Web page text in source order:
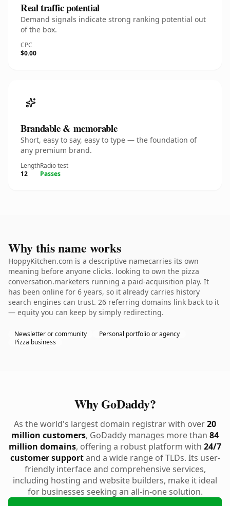
Real traffic potential
Demand signals indicate strong ranking potential out
of the box.
CPC
$0.00
Brandable & memorable
Short, easy to say, easy to type — the foundation of
any premium brand.
Length
12
Radio test
Passes
Why this name works
HoppyKitchen.com is a descriptive namecarries its own
meaning before anyone clicks. looking to own the pizza
conversation.marketers running a paid-acquisition play. It
has been online for 6 years, so it already carries history
search engines can trust. 26 referring domains link back to it
— equity you can keep by simply redirecting.
Newsletter or community
Personal portfolio or agency
Pizza business
Why GoDaddy?
As the world's largest domain registrar with over20
million customers, GoDaddy manages more than 84
million domains, offering a robust platform with 24/7
customer supportand a wide range of TLDs. Its user-
friendly interface and comprehensive services,
including hosting and website builders, make it ideal
for businesses seeking an all-in-one solution.